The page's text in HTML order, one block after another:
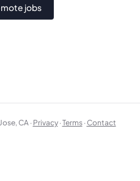
jobs
CA · Privacy ·Terms ·Contact